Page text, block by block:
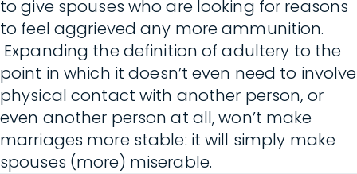
to give spouses who are looking for reasons
to feel aggrieved any more ammunition.
Expanding the definition of adultery to the
point in which it doesn’t even need to involve
physical contact with another person, or
even another person at all, won’t make
marriages more stable: it will simply make
spouses (more) miserable.